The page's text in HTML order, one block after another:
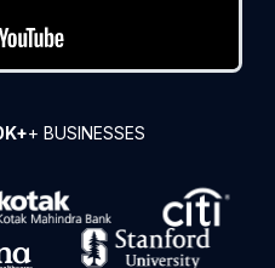
+ BUSINESSES